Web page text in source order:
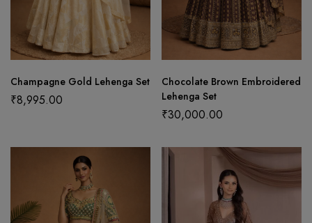
Champagne Gold Lehenga Set
₹8,995.00
Chocolate Brown Embroidered
Lehenga Set
₹30,000.00